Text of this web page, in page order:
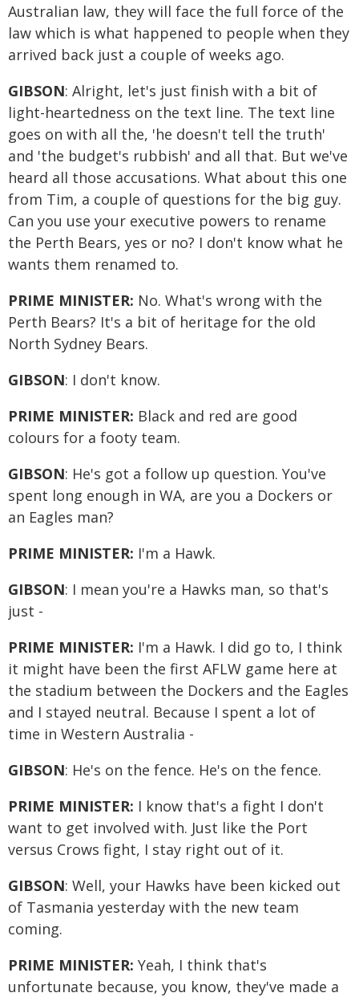
Australian law, they will face the full force of the
law which is what happened to people when they
arrived back just a couple of weeks ago.
GIBSON: Alright, let's just finish with a bit of
light-heartedness on the text line. The text line
goes on with all the, 'he doesn't tell the truth'
and 'the budget's rubbish' and all that. But we've
heard all those accusations. What about this one
from Tim, a couple of questions for the big guy.
Can you use your executive powers to rename
the Perth Bears, yes or no? I don't know what he
wants them renamed to.
PRIME MINISTER: No. What's wrong with the
Perth Bears? It's a bit of heritage for the old
North Sydney Bears.
GIBSON: I don't know.
PRIME MINISTER: Black and red are good
colours for a footy team.
GIBSON: He's got a follow up question. You've
spent long enough in WA, are you a Dockers or
an Eagles man?
PRIME MINISTER: I'm a Hawk.
GIBSON: I mean you're a Hawks man, so that's
just -
PRIME MINISTER: I'm a Hawk. I did go to, I think
it might have been the first AFLW game here at
the stadium between the Dockers and the Eagles
and I stayed neutral. Because I spent a lot of
time in Western Australia -
GIBSON: He's on the fence. He's on the fence.
PRIME MINISTER: I know that's a fight I don't
want to get involved with. Just like the Port
versus Crows fight, I stay right out of it.
GIBSON: Well, your Hawks have been kicked out
of Tasmania yesterday with the new team
coming.
PRIME MINISTER: Yeah, I think that's
unfortunate because, you know, they've made a